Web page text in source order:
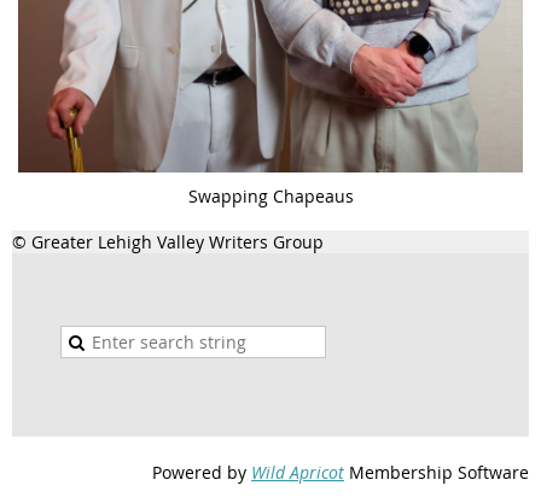
Swapping Chapeaus
© Greater Lehigh Valley Writers Group
Powered by Wild Apricot Membership Software